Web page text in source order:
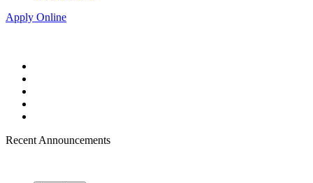
Apply Online
Recent Announcements